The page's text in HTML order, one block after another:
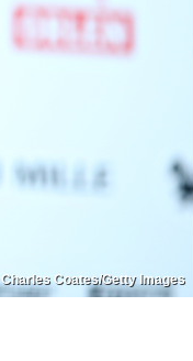
Charles Coates/Getty Images